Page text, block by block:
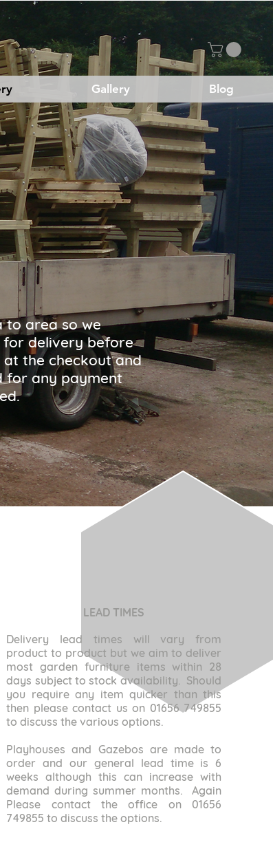
Gallery Blog
to area so we
delivery before
the checkout and
for any payment
LEAD TIMES
Delivery lead times will vary from
product to product but we aim to deliver
most garden furniture items within 28
days subject to stock availability. Should
you require any item quicker than this
then please contact us on 01656 749855
to discuss the various options.
Playhouses and Gazebos are made to
order and our general lead time is 6
weeks although this can increase with
demand during summer months. Again
Please contact the office on 01656
749855 to discuss the options.